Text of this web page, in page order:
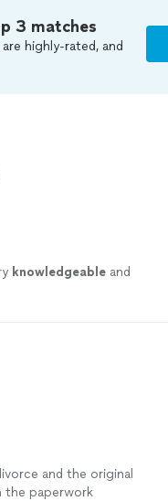
3 matches
highly-rated, and
knowledgeable and
and the original
the paperwork